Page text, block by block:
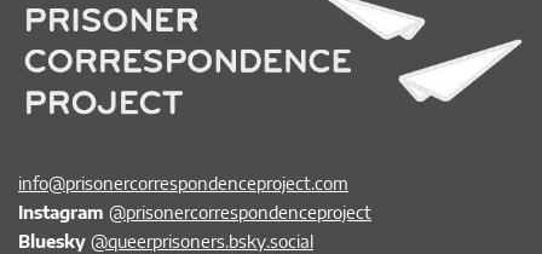
info@prisonercorrespondenceproject.com
Instagram @prisonercorrespondenceproject
Bluesky @queerprisoners.bsky.social